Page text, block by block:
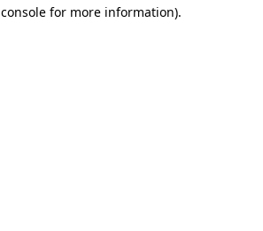
for more information).